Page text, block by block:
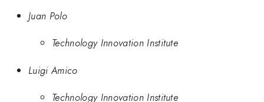
Juan Polo
Technology Innovation Institute
Luigi Amico
Technology Innovation Institute